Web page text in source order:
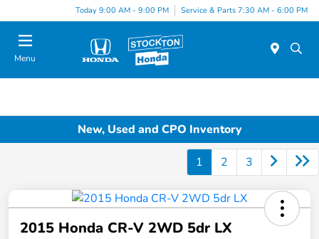
Today 9:00 AM - 9:00 PM Service & Parts 7:30 AM - 6:00 PM
Menu
New, Used and CPO Inventory
1 2 3
2015 Honda CR-V 2WD 5dr LX